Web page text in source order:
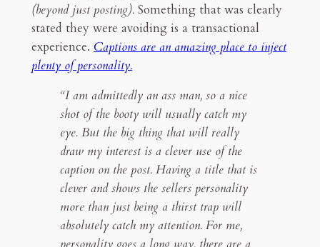
(beyond just posting). Something that was clearly
stated they were avoiding is a transactional
experience. Captions are an amazing place to inject
plenty of personality.
“I am admittedly an ass man, so a nice
shot of the booty will usually catch my
eye. But the big thing that will really
draw my interest is a clever use of the
caption on the post. Having a title that is
clever and shows the sellers personality
more than just being a thirst trap will
absolutely catch my attention. For me,